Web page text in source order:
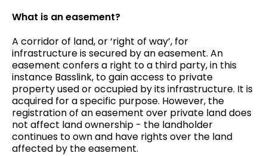
What is an easement?
A corridor of land, or ‘right of way’, for
infrastructure is secured by an easement. An
easement confers a right to a third party, in this
instance Basslink, to gain access to private
property used or occupied by its infrastructure. It is
acquired for a specific purpose. However, the
registration of an easement over private land does
not affect land ownership - the landholder
continues to own and have rights over the land
affected by the easement.